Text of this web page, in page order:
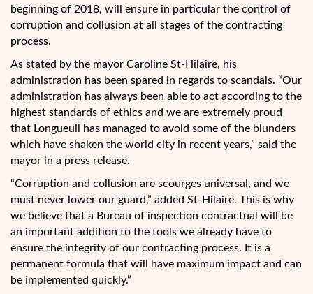
beginning of 2018, will ensure in particular the control of
corruption and collusion at all stages of the contracting
process.
As stated by the mayor Caroline St-Hilaire, his
administration has been spared in regards to scandals. “Our
administration has always been able to act according to the
highest standards of ethics and we are extremely proud
that Longueuil has managed to avoid some of the blunders
which have shaken the world city in recent years,” said the
mayor in a press release.
“Corruption and collusion are scourges universal, and we
must never lower our guard,” added St-Hilaire. This is why
we believe that a Bureau of inspection contractual will be
an important addition to the tools we already have to
ensure the integrity of our contracting process. It is a
permanent formula that will have maximum impact and can
be implemented quickly.”